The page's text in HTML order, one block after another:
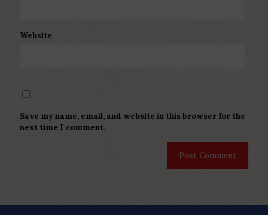
Website
Save my name, email, and website in this browser for the
next time I comment.